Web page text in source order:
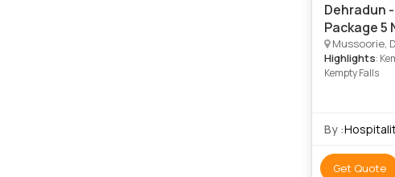
Dehradun
Package 5
Mussoorie,
Highlights:
Kempty Falls
By :
Get Quote